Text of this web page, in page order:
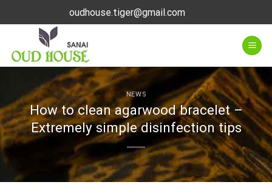
to
oudhouse.tiger@gmail.com
NEWS
How to clean agarwood bracelet –
Extremely simple disinfection tips